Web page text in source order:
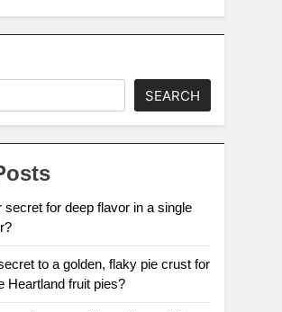
SEARCH
secret for deep flavor in a single
to a golden, flaky pie crust for
Heartland fruit pies?